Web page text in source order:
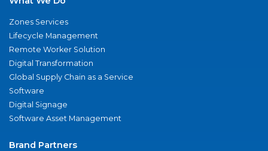
Zones Services
Lifecycle Management
Remote Worker Solution
Digital Transformation
Global Supply Chain as a Service
Software
Digital Signage
Software Asset Management
Brand Partners